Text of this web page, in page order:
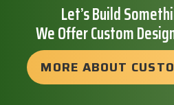
Let’s Build
We Offer Custom
MORE ABOUT